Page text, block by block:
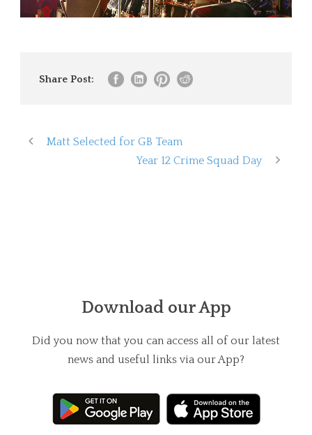
Share Post:
Matt Selected for GB Team
Year 12 Crime Squad Day
Download our App
Did you now that you can access all of our latest
news and useful links via our App?